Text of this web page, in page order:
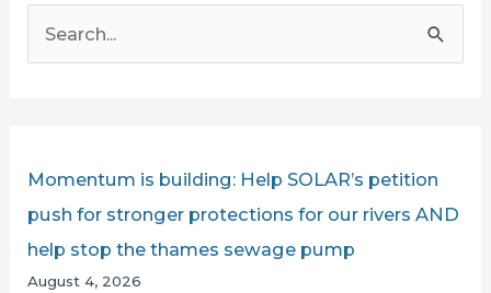
f
Momentum is building: Help SOLAR’s petition
push for stronger protections for our rivers AND
help stop the thames sewage pump
August 4, 2026